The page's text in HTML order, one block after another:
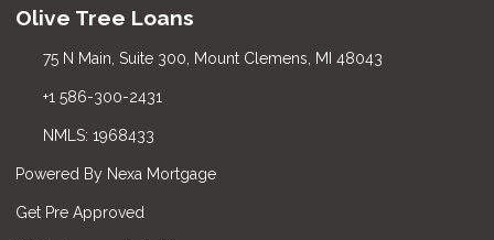
Olive Tree Loans
75 N Main, Suite 300, Mount Clemens, MI 48043
+1 586-300-2431
NMLS: 1968433
Powered By Nexa Mortgage
Get Pre Approved